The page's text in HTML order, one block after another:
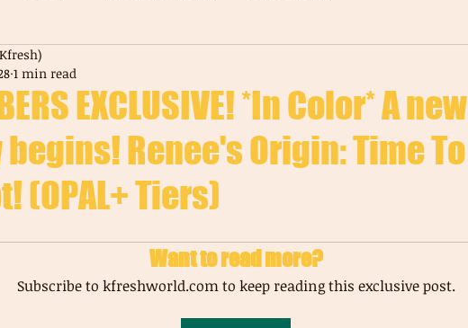
(Mostly Older)
EXCLUSIVE! *In Color* A new
Renee's Origin: Time To
(OPAL+ Tiers)
1 min read
Want to read more?
Subscribe to kfreshworld.com to keep reading this exclusive post.